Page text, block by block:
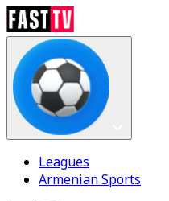
Leagues
Armenian Sports